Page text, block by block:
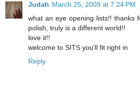
Judah March 25, 2009 at 7:24 PM
what an eye opening lists!! thanks
polish, truly is a different world!!
love it!!
welcome to SITS you'll fit right in
Reply